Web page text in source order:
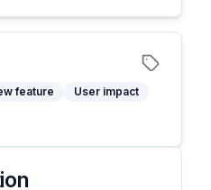
feature
User impact